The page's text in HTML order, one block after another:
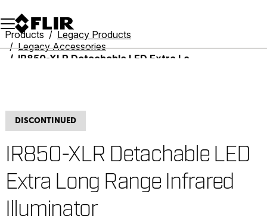
Unread messages
Model
Remove
Items
Item
Add to cart
Added to cart
Products
Legacy Products
Legacy Accessories
IR850-XLR Detachable LED Extra Long Range Infrared Illuminator
DISCONTINUED
IR850-XLR Detachable LED
Extra Long Range Infrared
Illuminator